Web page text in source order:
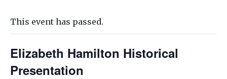
This event has passed.
Elizabeth Hamilton Historical
Presentation